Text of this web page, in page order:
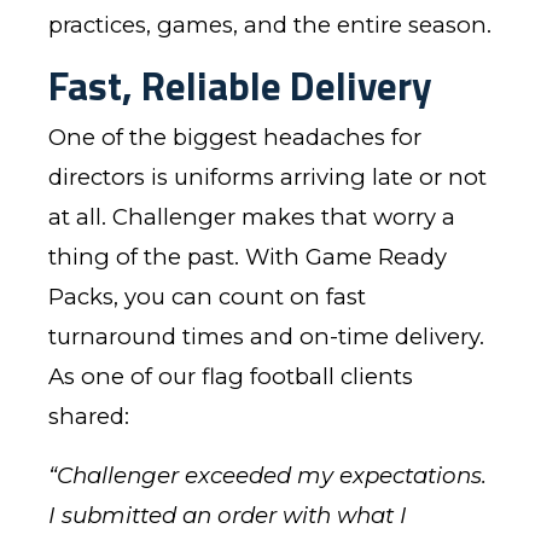
practices, games, and the entire season.
Fast, Reliable Delivery
One of the biggest headaches for
directors is uniforms arriving late or not
at all. Challenger makes that worry a
thing of the past. With Game Ready
Packs, you can count on fast
turnaround times and on-time delivery.
As one of our flag football clients
shared:
“Challenger exceeded my expectations.
I submitted an order with what I